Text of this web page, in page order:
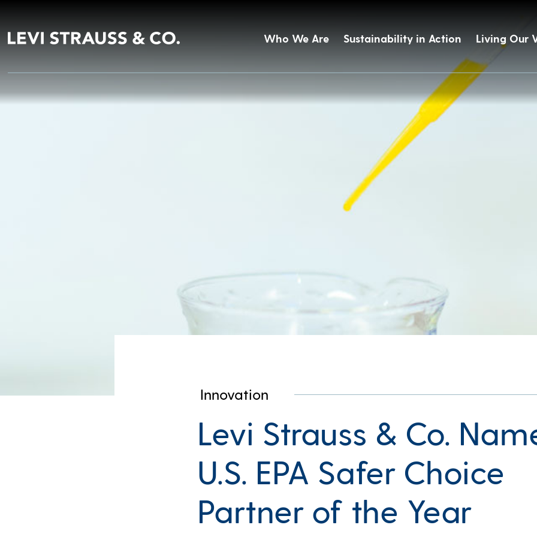
Who We Are Sustainability in Action Living Our
Innovation
Levi Strauss & Co.
U.S. EPA Safer Choice
Partner of the Year